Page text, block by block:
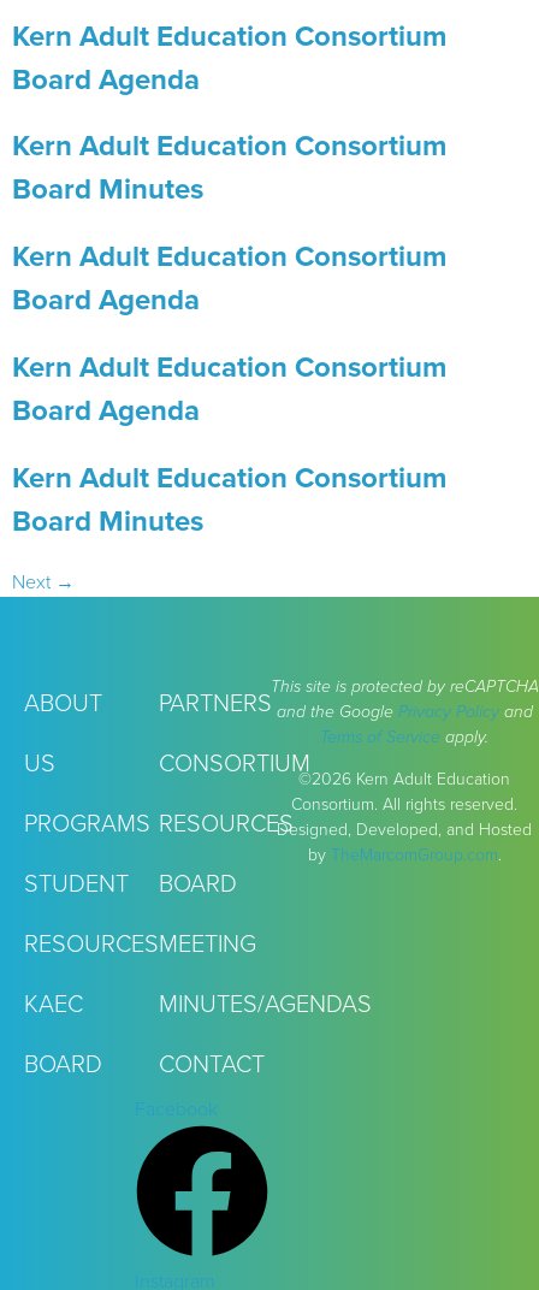
Kern Adult Education Consortium
Board Agenda
Kern Adult Education Consortium
Board Minutes
Kern Adult Education Consortium
Board Agenda
Kern Adult Education Consortium
Board Agenda
Kern Adult Education Consortium
Board Minutes
Next →
ABOUT
US
PROGRAMS
STUDENT
RESOURCES
KAEC
BOARD
PARTNERS
CONSORTIUM
RESOURCES
BOARD
MEETING
MINUTES/AGENDAS
CONTACT
Facebook
Instagram
This site is protected by reCAPTCHA
and the Google Privacy Policyand
Terms of Service apply.
©2026 Kern Adult Education
Consortium. All rights reserved.
Designed, Developed, and Hosted
by TheMarcomGroup.com.